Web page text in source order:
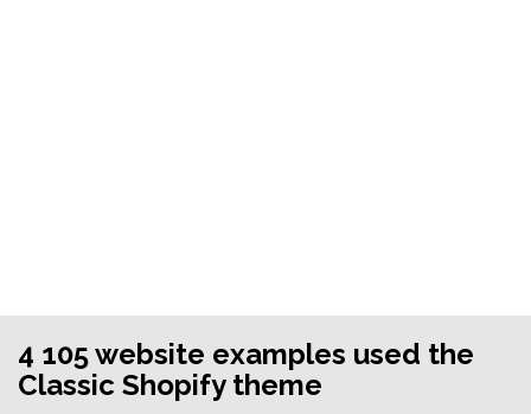
4 105 website examples used the
Classic Shopify theme